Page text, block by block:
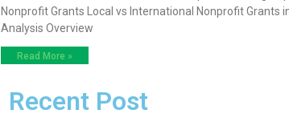
Nonprofit Grants Local vs International Nonprofit Grants
Analysis Overview
Read More »
Recent Post